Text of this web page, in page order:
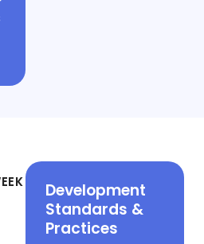
Development
Standards &
Practices